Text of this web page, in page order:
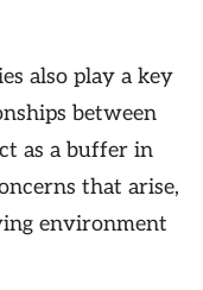
also play a key
between
as a buffer in
that arise,
environment